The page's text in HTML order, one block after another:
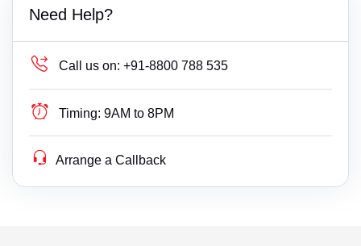
Need Help?
Call us on: +91-8800 788 535
Timing: 9AM to 8PM
Arrange a Callback